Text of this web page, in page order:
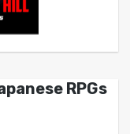
RPGs